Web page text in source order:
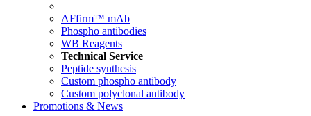
AFfirm™ mAb
Phospho antibodies
WB Reagents
Technical Service
Peptide synthesis
Custom phospho antibody
Custom polyclonal antibody
Promotions & News